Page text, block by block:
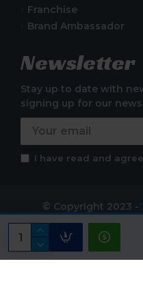
Franchise
Brand Ambassador
Newsletter
Stay up to date with
signing up for our
I have read and
© Copyright 2023 -